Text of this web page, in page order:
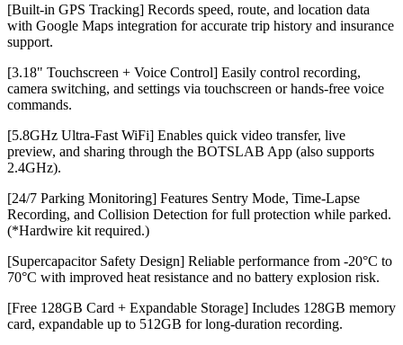
[Built-in GPS Tracking] Records speed, route, and location data
with Google Maps integration for accurate trip history and insurance
support.
[3.18" Touchscreen + Voice Control] Easily control recording,
camera switching, and settings via touchscreen or hands-free voice
commands.
[5.8GHz Ultra-Fast WiFi] Enables quick video transfer, live
preview, and sharing through the BOTSLAB App (also supports
2.4GHz).
[24/7 Parking Monitoring] Features Sentry Mode, Time-Lapse
Recording, and Collision Detection for full protection while parked.
(*Hardwire kit required.)
[Supercapacitor Safety Design] Reliable performance from -20°C to
70°C with improved heat resistance and no battery explosion risk.
[Free 128GB Card + Expandable Storage] Includes 128GB memory
card, expandable up to 512GB for long-duration recording.